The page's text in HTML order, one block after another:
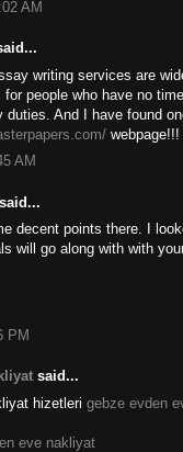
AM
writing services are
people who have no
duties. And I have found
webpage!!!
AM
said...
decent points there. I
will go along with with
PM
said...
hizetleri gebze evden
eve nakliyat